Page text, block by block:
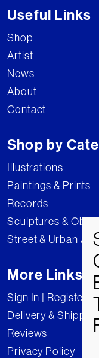
Useful Links
Shop
Artist
News
About
Contact
Shop by
Illustrations
Paintings & Prints
Records
Sculptures &
Street & Urban Art
More Links
Sign In | Register
Delivery &
Reviews
Privacy Policy